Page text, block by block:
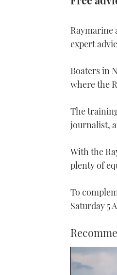
Raymarine
expert
Boaters in
where the
The
journalist,
With the
plenty of
To
Saturday 5